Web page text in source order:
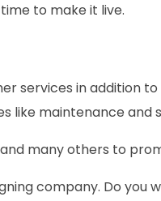
to make it live.
services in addition
like maintenance
many others to
company. Do